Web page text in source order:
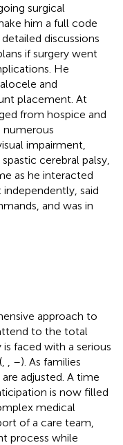
surgical
him a full code
discussions
if surgery went
He
and
placement. At
from hospice and
numerous
impairment,
cerebral palsy,
as he interacted
said
and was in
approach to
to the total
faced with a serious
–). As families
adjusted. A time
is now filled
medical
of a care team,
process while